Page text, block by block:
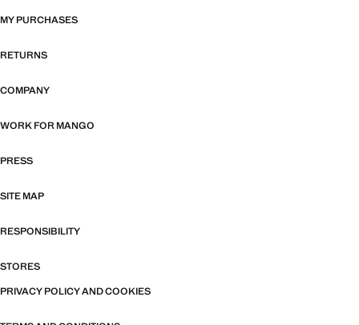
MY PURCHASES
RETURNS
COMPANY
WORK FOR MANGO
PRESS
SITE MAP
RESPONSIBILITY
STORES
PRIVACY POLICY AND COOKIES